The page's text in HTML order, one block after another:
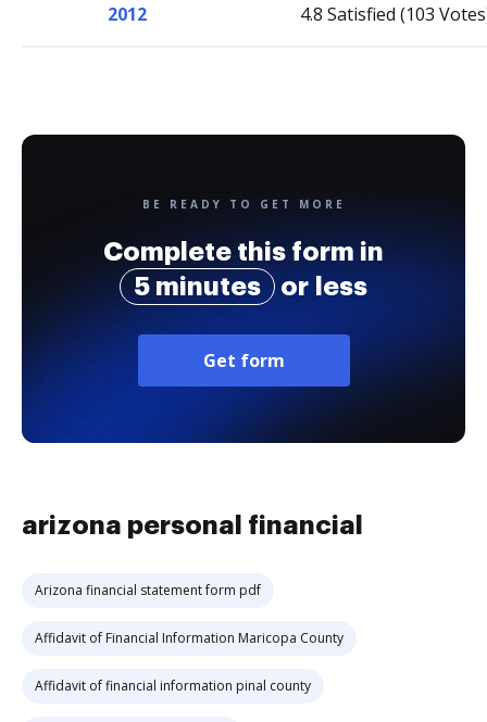
2012 4.8 Satisfied (103
BE READY TO GET MORE
Complete this form in
5 minutes
or less
Get form
arizona personal financial
Arizona financial statement form pdf
Affidavit of Financial Information Maricopa County
Affidavit of financial information pinal county